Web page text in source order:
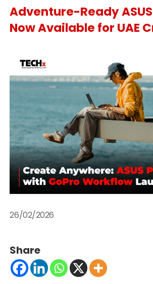
Adventure-Ready
Now Available for UAE
26/02/2026
Share